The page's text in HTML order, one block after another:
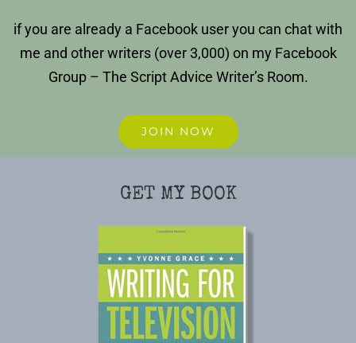
if you are already a Facebook user you can chat with
me and other writers (over 3,000) on my Facebook
Group – The Script Advice Writer’s Room.
JOIN NOW
GET MY BOOK